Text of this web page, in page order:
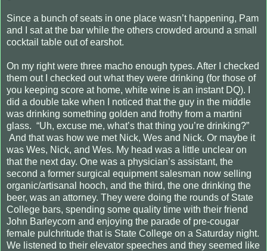
Since a bunch of seats in one place wasn’t happening, Pam
and I sat at the bar while the others crowded around a small
cocktail table out of earshot.
On my right were three macho enough types. After I checked
them out I checked out what they were drinking (for those of
you keeping score at home, white wine is an instant DQ). I
did a double take when I noticed that the guy in the middle
was drinking something golden and frothy from a martini
glass. “Uh, excuse me, what’s that thing you’re drinking?”
And that was how we met Nick, Wes and Nick. Or maybe it
was Wes, Nick, and Wes. My head was a little unclear on
that the next day. One was a physician’s assistant, the
second a former surgical equipment salesman now selling
organic/artisanal hooch, and the third, the one drinking the
beer, was an attorney. They were doing the rounds of State
College bars, spending some quality time with their friend
John Barleycorn and enjoying the parade of pre-cougar
female pulchritude that is State College on a Saturday night.
We listened to their elevator speeches and they seemed like